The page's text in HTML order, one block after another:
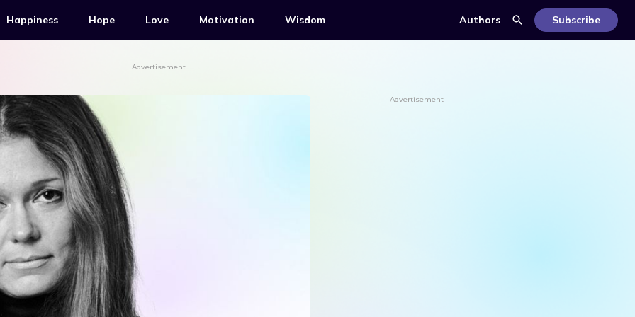
Happiness Hope Love Motivation Wisdom Authors Subscribe
Advertisement
Advertisement